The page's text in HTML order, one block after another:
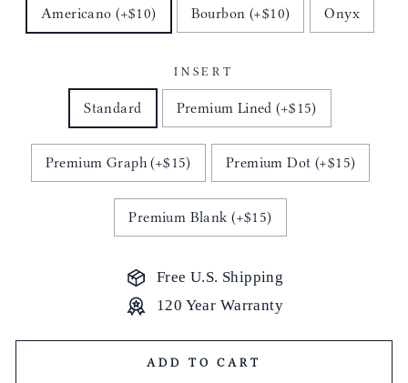
Americano (+$10) Bourbon (+$10) Onyx
INSERT
Standard Premium Lined (+$15)
Premium Graph (+$15) Premium Dot (+$15)
Premium Blank (+$15)
Free U.S. Shipping
120 Year Warranty
ADD TO CART